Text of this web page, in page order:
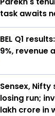
task awaits
BEL Q1
9%, revenue
Sensex,
losing run;
lakh crore in